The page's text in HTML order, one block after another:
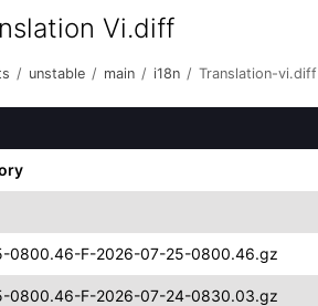
Vi.diff
/ unstable / main / i18n / Translation-vi.diff
0800.46-F-2026-07-25-0800.46.gz
0800.46-F-2026-07-24-0830.03.gz